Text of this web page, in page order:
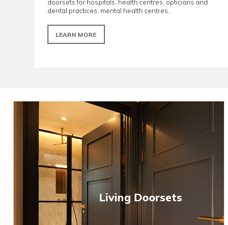
Designed to meet critical clinical standards.
doorsets for hospitals, health centres,
dental practices, mental health centres...
LEARN MORE